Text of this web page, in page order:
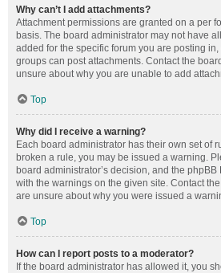
Why can’t I add attachments?
Attachment permissions are granted on a per
basis. The board administrator may not have
added for the specific forum you are posting
groups can post attachments. Contact the
unsure about why you are unable to add
Top
Why did I receive a warning?
Each board administrator has their own set of
broken a rule, you may be issued a warning.
board administrator’s decision, and the
with the warnings on the given site. Contact
are unsure about why you were issued a
Top
How can I report posts to a moderator?
If the board administrator has allowed it, you